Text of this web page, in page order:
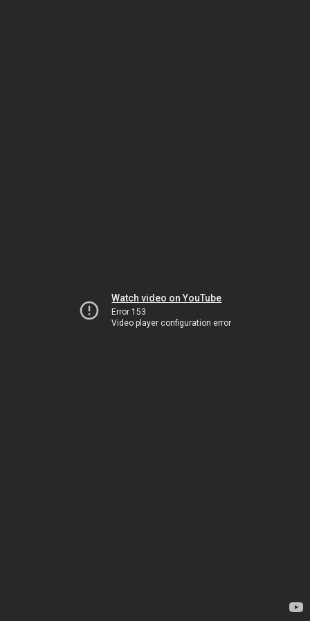
Watch video on YouTube
Error 153
Video player configuration error